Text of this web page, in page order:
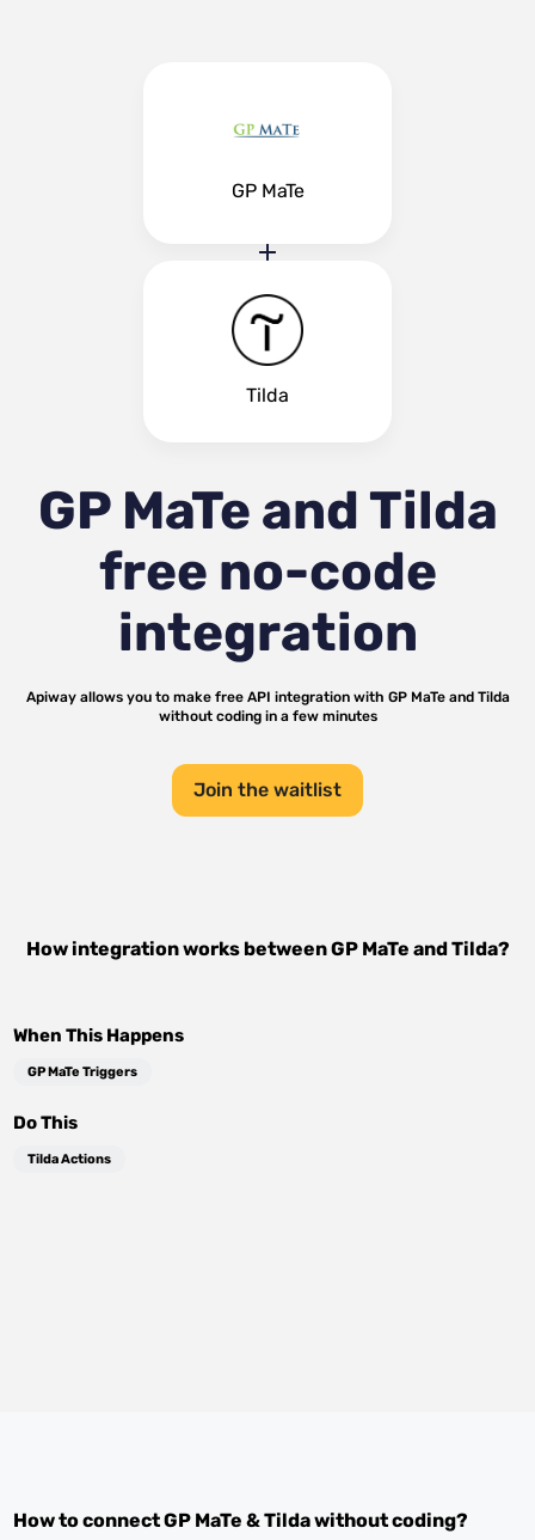
GP MaTe
Tilda
GP MaTe and Tilda
free no-code
integration
Apiway allows you to make free API integration with GP MaTeand Tilda
without coding in a few minutes
Join the waitlist
How integration works betweenGP MaTe andTilda?
When This Happens
GP MaTe Triggers
Do This
Tilda Actions
How to connectGP MaTe &Tildawithout coding?